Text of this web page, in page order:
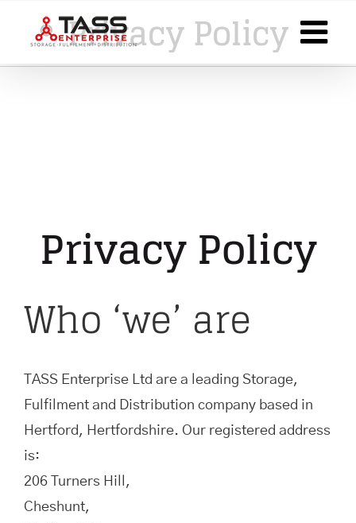
content
Privacy Policy
Privacy Policy
Who ‘we’ are
TASS Enterprise Ltd are a leading Storage,
Fulfilment and Distribution company based in
Hertford, Hertfordshire. Our registered address
is:
206 Turners Hill,
Cheshunt,